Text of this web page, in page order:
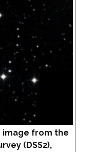
from the
(DSS2),